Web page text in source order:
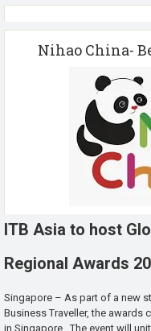
Nihao China-
ITB Asia to host
Regional Awards
Singapore – As part of a new
Business Traveller, the awards
in Singapore. The event will